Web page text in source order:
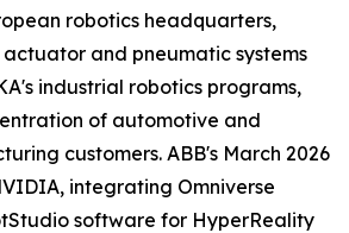
robotics headquarters,
and pneumatic systems
industrial robotics programs,
of automotive and
customers. ABB's March 2026
integrating Omniverse
software for HyperReality